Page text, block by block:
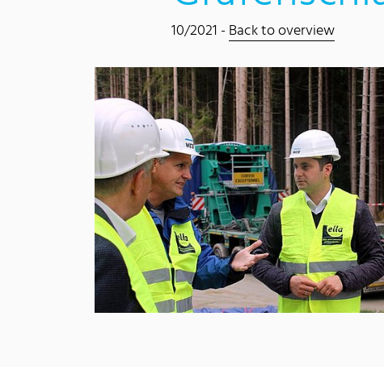
10/2021 -Back to overview